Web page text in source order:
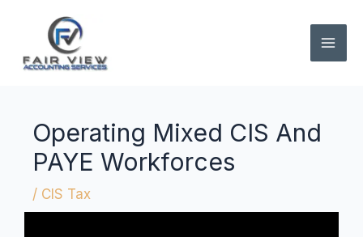
Operating Mixed CIS And
PAYE Workforces
/ CIS Tax